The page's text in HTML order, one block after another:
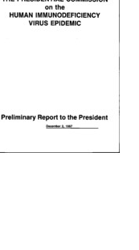
on the